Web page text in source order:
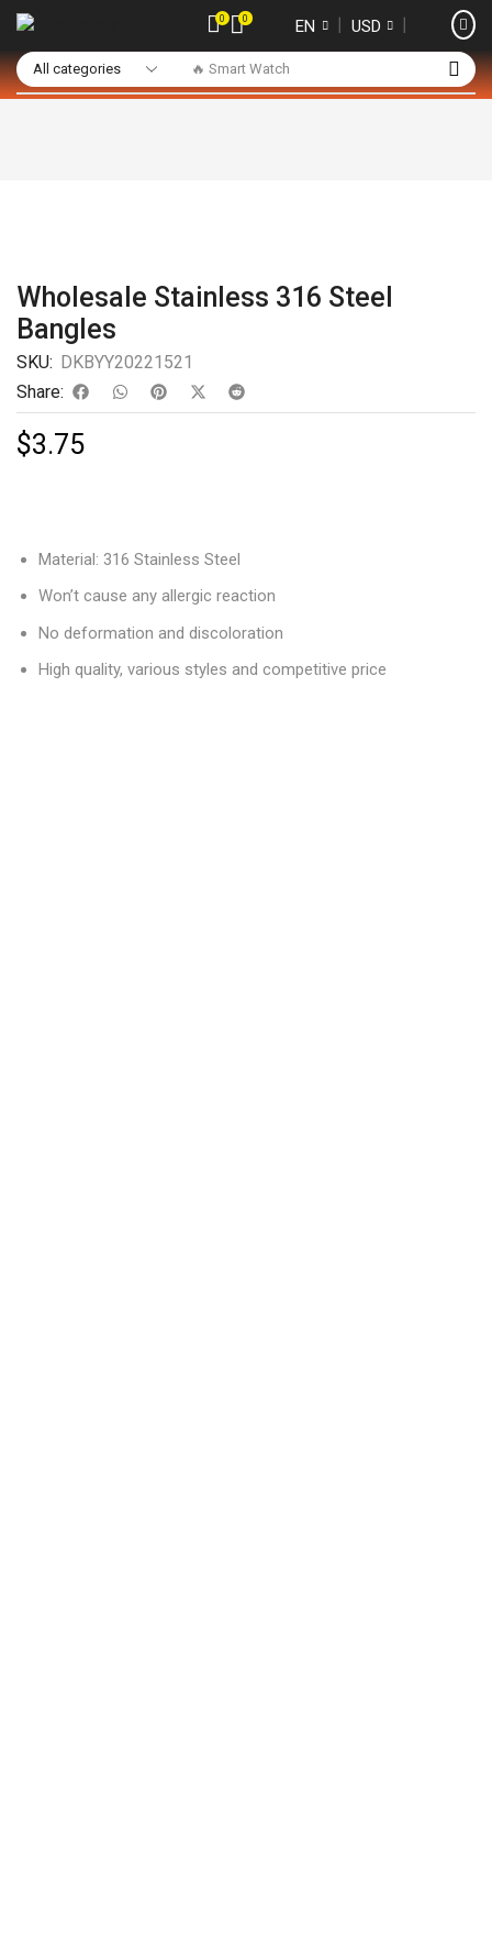
🔥 Smart Watch
0 0 EN ❘ USD ❘
Wholesale Stainless 316 Steel
Bangles
SKU: DKBYY20221521
Share:
$3.75
Material: 316 Stainless Steel
Won’t cause any allergic reaction
No deformation and discoloration
High quality, various styles and competitive price